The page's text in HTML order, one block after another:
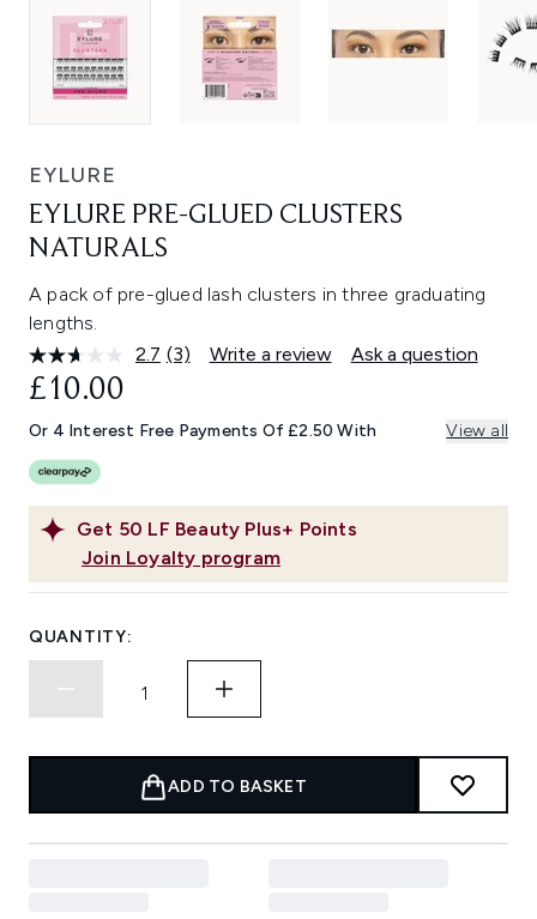
EYLURE
EYLURE PRE-GLUED CLUSTERS
NATURALS
A pack of pre-glued lash clusters in three graduating
lengths.
2.7 Read
Same
page
(3) Write a review Ask a question
Get 50 LF Beauty Plus+ Points
Join Loyalty program
£10.00
Or 4 Interest Free Payments Of £2.50 With View all
QUANTITY:
ADD TO BASKET